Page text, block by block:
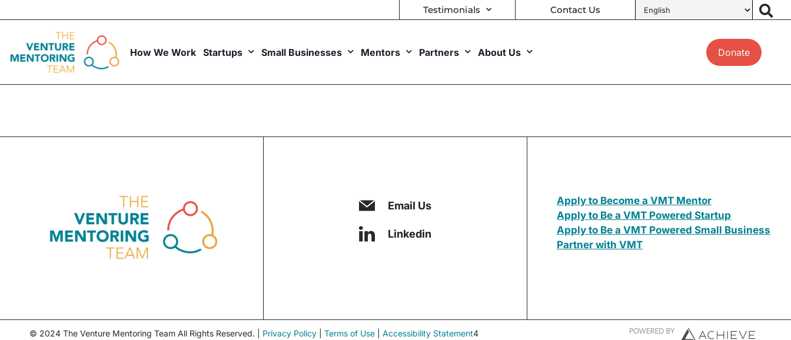
to
Testimonials Contact Us
How We Work Startups Small Businesses Mentors Partners About Us Donate
Email Us
Linkedin
Apply to Become a VMT Mentor
Apply to Be a VMT Powered Startup
Apply to Be a VMT Powered Small Business
Partner with VMT
© 2024 The Venture Mentoring Team All Rights Reserved. | Privacy Policy Terms of Use Accessibility Statement4